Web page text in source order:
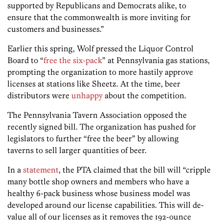
supported by Republicans and Democrats alike, to
ensure that the commonwealth is more inviting for
customers and businesses.”
Earlier this spring, Wolf pressed the Liquor Control
Board to “free the six-pack” at Pennsylvania gas stations,
prompting the organization to more hastily approve
licenses at stations like Sheetz. At the time, beer
distributors were unhappy about the competition.
The Pennsylvania Tavern Association opposed the
recently signed bill. The organization has pushed for
legislators to further “free the beer” by allowing
taverns to sell larger quantities of beer.
In a statement, the PTA claimed that the bill will “cripple
many bottle shop owners and members who have a
healthy 6-pack business whose business model was
developed around our license capabilities. This will de-
value all of our licenses as it removes the 192-ounce